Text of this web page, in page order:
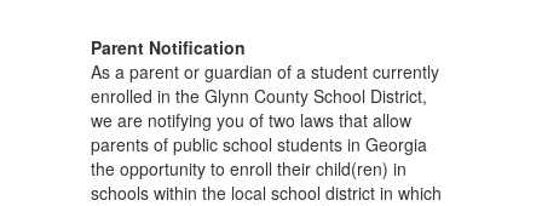
Parent Notification
As a parent or guardian of a student currently
enrolled in the Glynn County School District,
we are notifying you of two laws that allow
parents of public school students in Georgia
the opportunity to enroll their child(ren) in
schools within the local school district in which